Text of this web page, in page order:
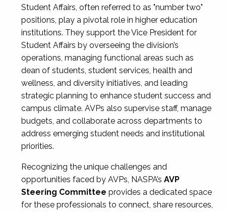
Student Affairs, often referred to as "number two"
positions, play a pivotal role in higher education
institutions. They support the Vice President for
Student Affairs by overseeing the division’s
operations, managing functional areas such as
dean of students, student services, health and
wellness, and diversity initiatives, and leading
strategic planning to enhance student success and
campus climate. AVPs also supervise staff, manage
budgets, and collaborate across departments to
address emerging student needs and institutional
priorities.
Recognizing the unique challenges and
opportunities faced by AVPs, NASPA’s AVP
Steering Committee provides a dedicated space
for these professionals to connect, share resources,